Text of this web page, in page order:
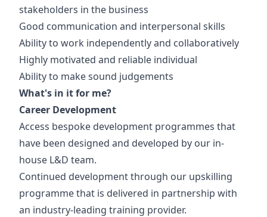
stakeholders in the business
Good communication and interpersonal skills
Ability to work independently and collaboratively
Highly motivated and reliable individual
Ability to make sound judgements
What's in it for me?
Career Development
Access bespoke development programmes that
have been designed and developed by our in-
house L&D team.
Continued development through our upskilling
programme that is delivered in partnership with
an industry-leading training provider.